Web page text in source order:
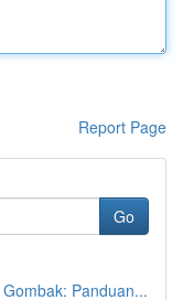
Report Page
Go
Panduan...